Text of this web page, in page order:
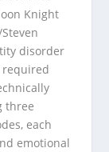
Knight
disorder
three
each
emotional